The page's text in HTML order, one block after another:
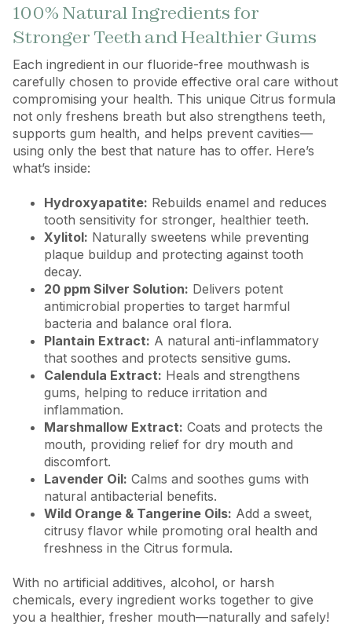
100% Natural Ingredients for
Stronger Teeth and Healthier Gums
Each ingredient in our fluoride-free mouthwash is
carefully chosen to provide effective oral care without
compromising your health. This unique Citrus formula
not only freshens breath but also strengthens teeth,
supports gum health, and helps prevent cavities—
using only the best that nature has to offer. Here’s
what’s inside:
Hydroxyapatite: Rebuilds enamel and reduces
tooth sensitivity for stronger, healthier teeth.
Xylitol: Naturally sweetens while preventing
plaque buildup and protecting against tooth
decay.
20 ppm Silver Solution: Delivers potent
antimicrobial properties to target harmful
bacteria and balance oral flora.
Plantain Extract: A natural anti-inflammatory
that soothes and protects sensitive gums.
Calendula Extract: Heals and strengthens
gums, helping to reduce irritation and
inflammation.
Marshmallow Extract: Coats and protects the
mouth, providing relief for dry mouth and
discomfort.
Lavender Oil: Calms and soothes gums with
natural antibacterial benefits.
Wild Orange & Tangerine Oils: Add a sweet,
citrusy flavor while promoting oral health and
freshness in the Citrus formula.
With no artificial additives, alcohol, or harsh
chemicals, every ingredient works together to give
you a healthier, fresher mouth—naturally and safely!